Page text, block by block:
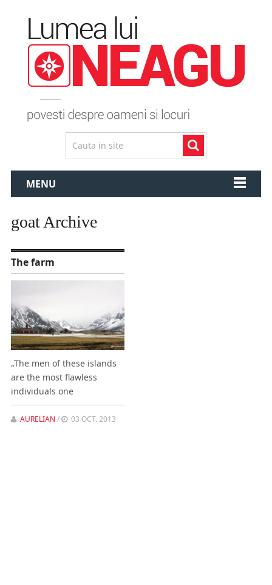
MENU
goat Archive
The farm
„The men of these islands
are the most flawless
individuals one
AURELIAN / 03 OCT. 2013